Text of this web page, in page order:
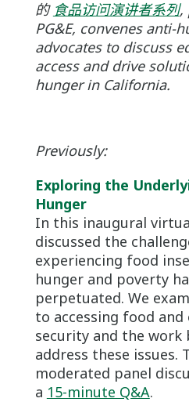
的 食品访问演讲者系列,
PG&E, convenes anti-
advocates to discuss
access and drive
hunger in California.
Previously:
Exploring the
Hunger
In this inaugural
discussed the
experiencing food
hunger and poverty
perpetuated. We
to accessing food
security and the work
address these issues.
moderated panel
a 15-minute Q&A.